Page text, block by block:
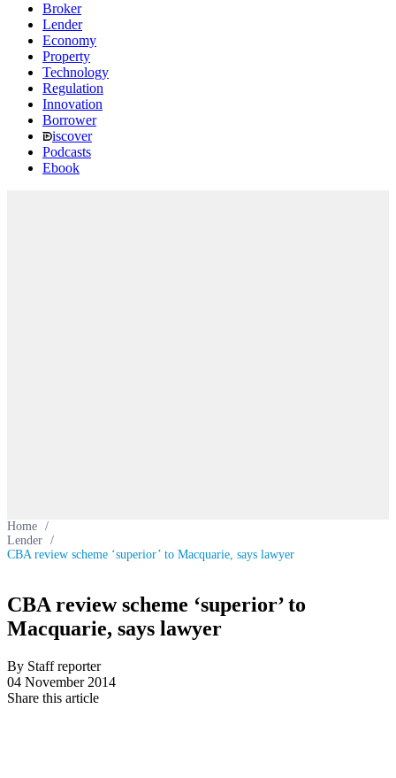
Broker
Lender
Economy
Property
Technology
Regulation
Innovation
Borrower
iscover
Podcasts
Ebook
Home /
Lender /
CBA review scheme ‘superior’ to Macquarie, says lawyer
CBA review scheme ‘superior’ to
Macquarie, says lawyer
By Staff reporter
04 November 2014
Share this article